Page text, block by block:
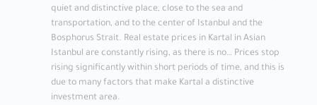
quiet and distinctive place, close to the sea and
transportation, and to the center of Istanbul and the
Bosphorus Strait. Real estate prices in Kartal in Asian
Istanbul are constantly rising, as there is no… Prices stop
rising significantly within short periods of time, and this is
due to many factors that make Kartal a distinctive
investment area.